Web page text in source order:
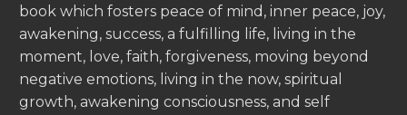
book which fosters peace of mind, inner peace, joy,
awakening, success, a fulfilling life, living in the
moment, love, faith, forgiveness, moving beyond
negative emotions, living in the now, spiritual
growth, awakening consciousness, and self